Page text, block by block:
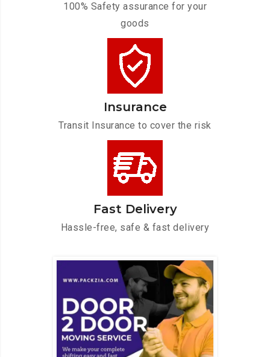
100% Safety assurance for your
goods
Insurance
Transit Insurance to cover the risk
Fast Delivery
Hassle-free, safe & fast delivery